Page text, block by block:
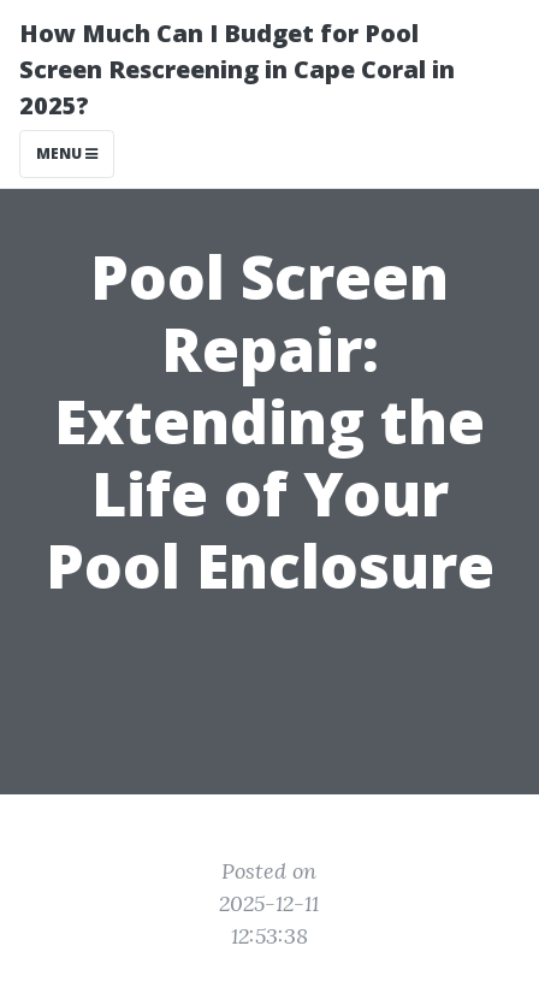
How Much Can I Budget for Pool
Screen Rescreening in Cape Coral in
2025?
MENU
Pool Screen
Repair:
Extending the
Life of Your
Pool Enclosure
Posted on
2025-12-11
12:53:38